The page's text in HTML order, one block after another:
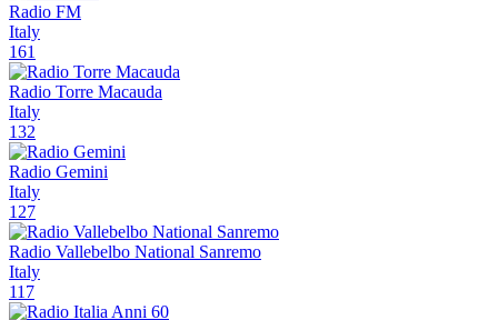
Radio FM
Italy
161
Radio Torre Macauda
Italy
132
Radio Gemini
Italy
127
Radio Vallebelbo National Sanremo
Italy
117